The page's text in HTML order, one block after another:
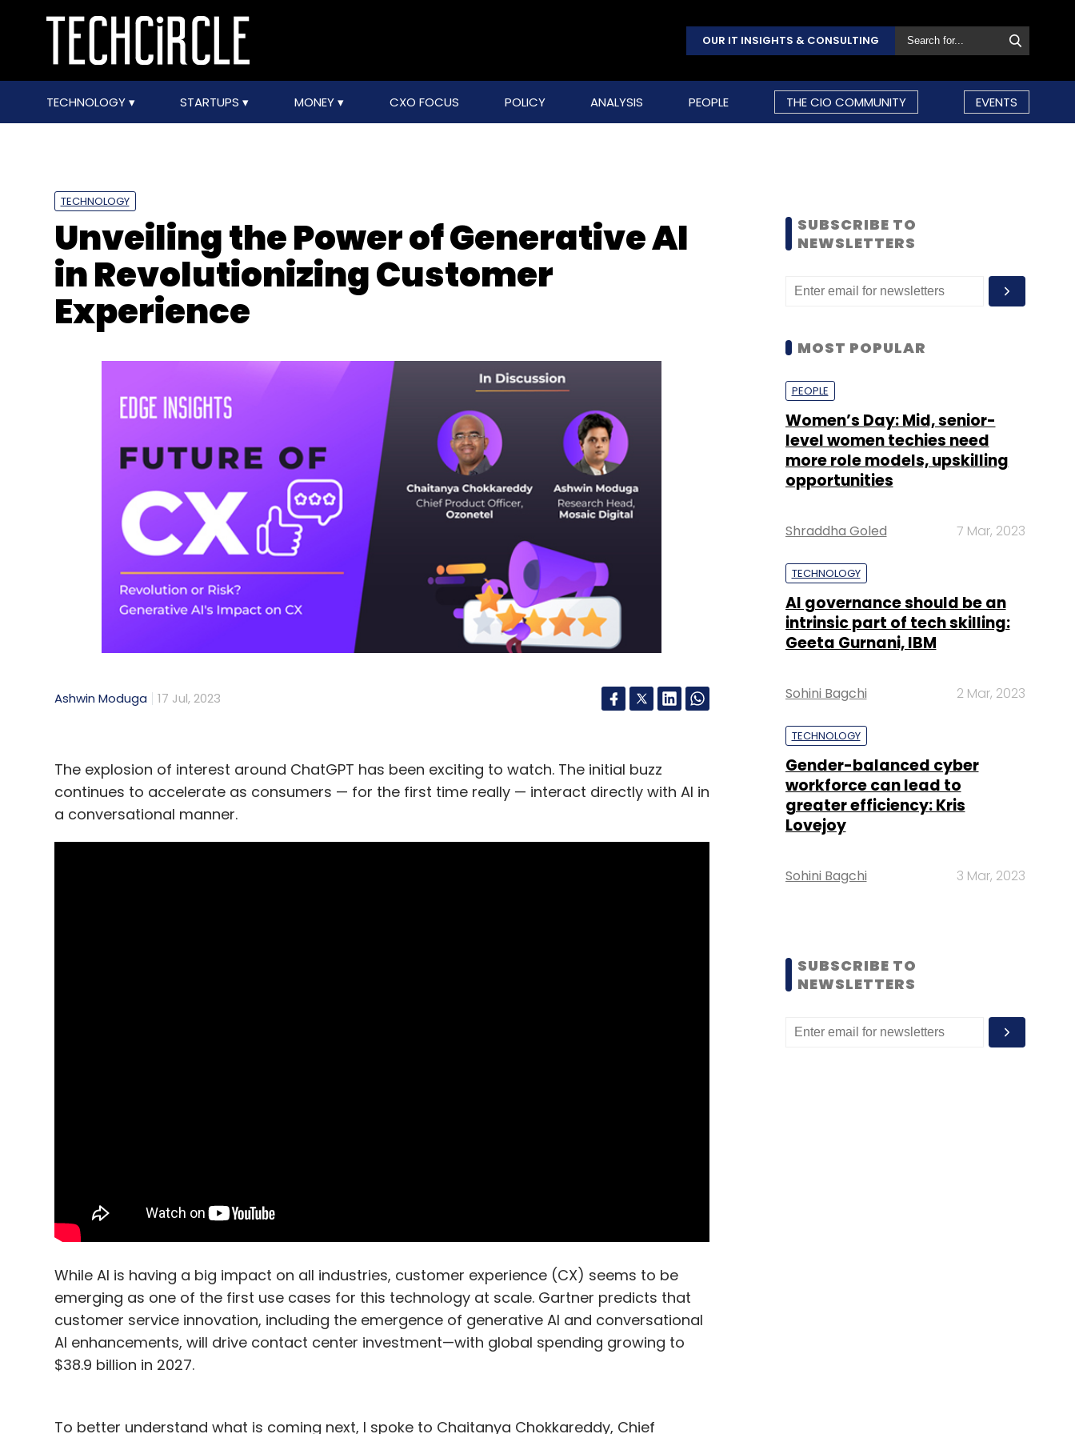
OUR IT INSIGHTS & CONSULTING
TECHNOLOGY STARTUPS MONEY CXO FOCUS POLICY ANALYSIS PEOPLE THE CIO COMMUNITY EVENTS
TECHNOLOGY
Unveiling the Power of Generative AI
in Revolutionizing Customer
Experience
Ashwin Moduga 17 Jul, 2023
The explosion of interest around ChatGPT has been exciting to watch. The initial buzz
continues to accelerate as consumers — for the first time really — interact directly with AI in
a conversational manner.
While AI is having a big impact on all industries, customer experience (CX) seems to be
emerging as one of the first use cases for this technology at scale. Gartner predicts that
customer service innovation, including the emergence of generative AI and conversational
AI enhancements, will drive contact center investment—with global spending growing to
$38.9 billion in 2027.
To better understand what is coming next, I spoke to Chaitanya Chokkareddy, Chief
SUBSCRIBE TO
NEWSLETTERS
MOST POPULAR
PEOPLE
Women’s Day: Mid, senior-
level women techies need
more role models, upskilling
opportunities
Shraddha Goled 7 Mar, 2023
TECHNOLOGY
AI governance should be an
intrinsic part of tech skilling:
Geeta Gurnani, IBM
Sohini Bagchi 2 Mar, 2023
TECHNOLOGY
Gender-balanced cyber
workforce can lead to
greater efficiency: Kris
Lovejoy
Sohini Bagchi 3 Mar, 2023
SUBSCRIBE TO
NEWSLETTERS